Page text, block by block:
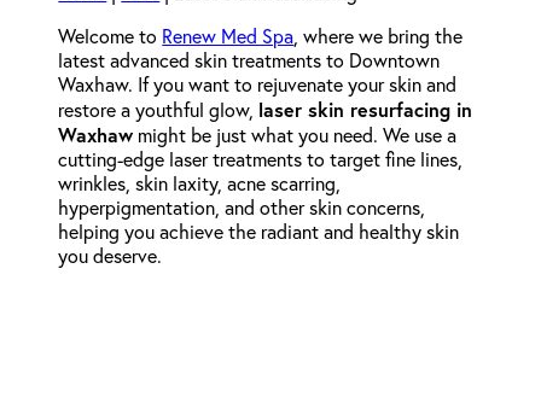
Welcome to Renew Med Spa, where we bring the
latest advanced skin treatments to Downtown
Waxhaw. If you want to rejuvenate your skin and
restore a youthful glow, laser skin resurfacing in
Waxhaw might be just what you need. We use a
cutting-edge laser treatments to target fine lines,
wrinkles, skin laxity, acne scarring,
hyperpigmentation, and other skin concerns,
helping you achieve the radiant and healthy skin
you deserve.